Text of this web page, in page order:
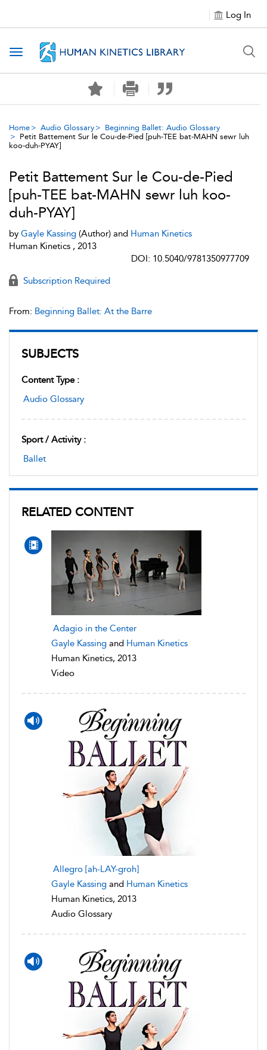
Log In
Toggle navigation
Home Audio Glossary
Beginning Ballet: Audio Glossary
Petit Battement Sur le Cou-de-Pied [puh-TEE bat-MAHN sewr luh
koo-duh-PYAY]
SUBJECTS
Content Type :
Audio Glossary
Sport / Activity :
Ballet
RELATED CONTENT
Adagio in the Center
Gayle Kassing and Human Kinetics
Human Kinetics, 2013
Video
Allegro [ah-LAY-groh]
Gayle Kassing and Human Kinetics
Human Kinetics, 2013
Audio Glossary
Petit Battement Sur le Cou-de-Pied
[puh-TEE bat-MAHN sewr luh koo-
duh-PYAY]
by Gayle Kassing (Author) and Human Kinetics
Human Kinetics , 2013
DOI: 10.5040/9781350977709
Subscription Required
From: Beginning Ballet: At the Barre